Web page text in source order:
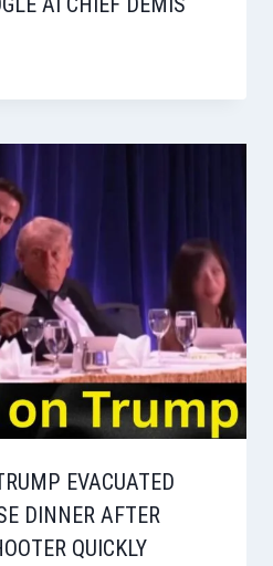
EVACUATED
DINNER AFTER
QUICKLY